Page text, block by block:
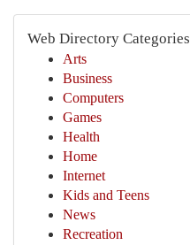
Web Directory Categories
Arts
Business
Computers
Games
Health
Home
Internet
Kids and Teens
News
Recreation